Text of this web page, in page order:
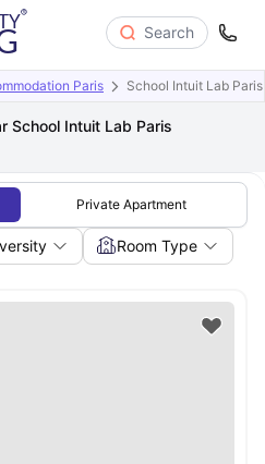
Search
Paris School Intuit Lab Paris
School Intuit Lab Paris
Private Apartment
Room Type